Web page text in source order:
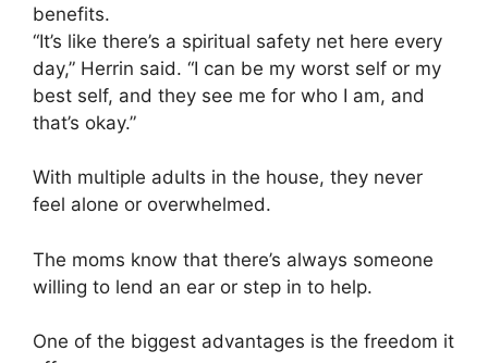
benefits.
“It’s like there’s a spiritual safety net here every
day,” Herrin said. “I can be my worst self or my
best self, and they see me for who I am, and
that’s okay.”
With multiple adults in the house, they never
feel alone or overwhelmed.
The moms know that there’s always someone
willing to lend an ear or step in to help.
One of the biggest advantages is the freedom it